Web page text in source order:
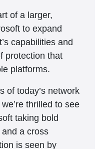
of a larger,
to expand
capabilities and
protection that
platforms.
of today’s network
thrilled to see
taking bold
a cross
is seen by